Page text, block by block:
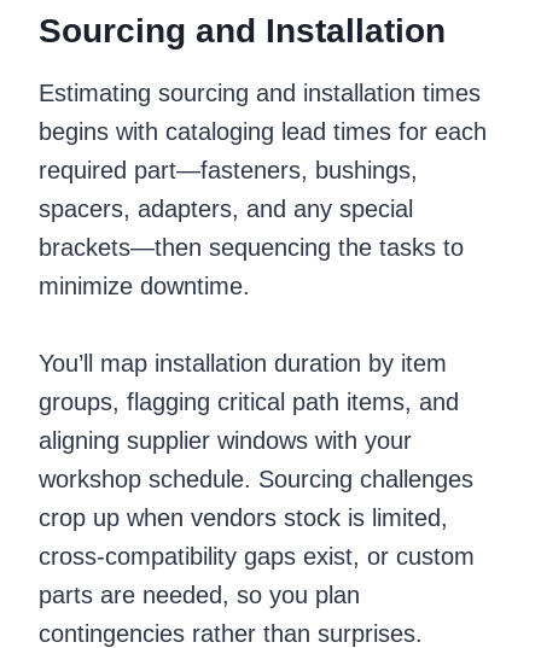
Sourcing and Installation
Estimating sourcing and installation times
begins with cataloging lead times for each
required part—fasteners, bushings,
spacers, adapters, and any special
brackets—then sequencing the tasks to
minimize downtime.
You’ll map installation duration by item
groups, flagging critical path items, and
aligning supplier windows with your
workshop schedule. Sourcing challenges
crop up when vendors stock is limited,
cross-compatibility gaps exist, or custom
parts are needed, so you plan
contingencies rather than surprises.